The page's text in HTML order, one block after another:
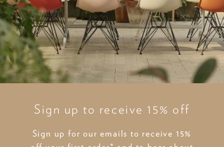
Sign up to receive 15% off
Sign up for our emails to receive 15%